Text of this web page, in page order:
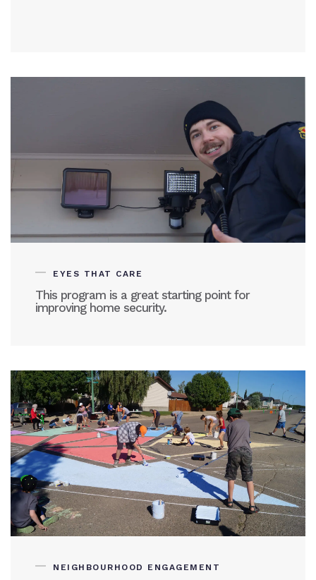
EYES THAT CARE
This program is a great starting point for
improving home security.
NEIGHBOURHOOD ENGAGEMENT